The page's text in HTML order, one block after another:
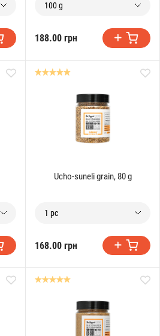
100 g
188.00 грн
Ucho-suneli grain, 80 g
1 pc
168.00 грн